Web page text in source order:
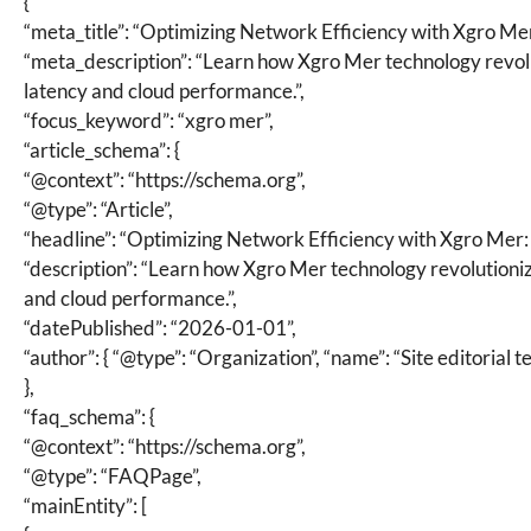
“meta_title”: “Optimizing Network Efficiency with Xgro
“meta_description”: “Learn how Xgro Mer technology
latency and cloud performance.”,
“focus_keyword”: “xgro mer”,
“article_schema”: {
“@context”: “https://schema.org”,
“@type”: “Article”,
“headline”: “Optimizing Network Efficiency with Xgro Mer:
“description”: “Learn how Xgro Mer technology
and cloud performance.”,
“datePublished”: “2026-01-01”,
“author”: { “@type”: “Organization”, “name”: “Site editorial
},
“faq_schema”: {
“@context”: “https://schema.org”,
“@type”: “FAQPage”,
“mainEntity”: [